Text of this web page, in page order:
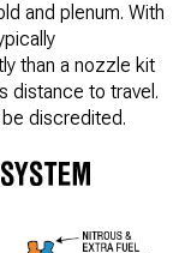
and plenum. With
than a nozzle kit
distance to travel.
discredited.